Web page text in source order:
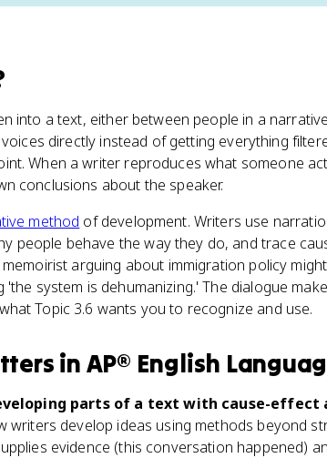
into a text, either between people in a
directly instead of getting everything
When a writer reproduces what someone
conclusions about the speaker.
method of development. Writers use
people behave the way they do, and trace
arguing about immigration policy
system is dehumanizing.' The dialogue
Topic 3.6 wants you to recognize and use.
in AP® English
parts of a text with cause-
writers develop ideas using methods beyond
evidence (this conversation happened)